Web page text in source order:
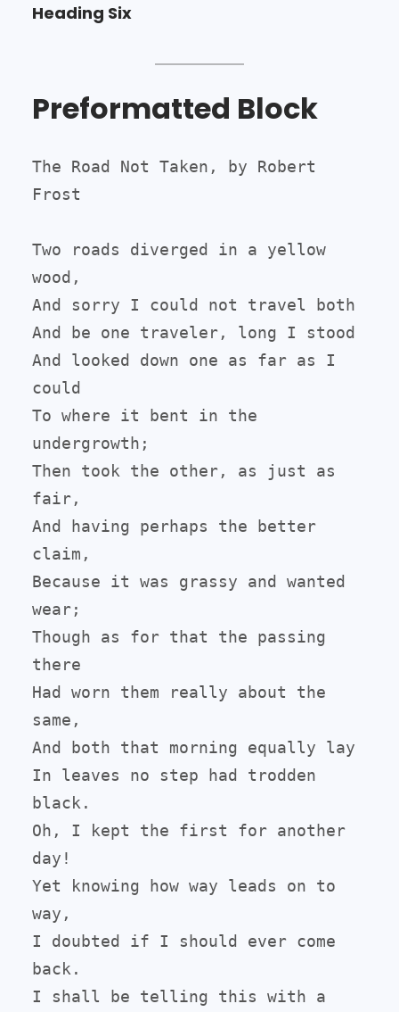
Heading Six
Preformatted Block
The Road Not Taken, by Robert
Frost
Two roads diverged in a yellow
wood,
And sorry I could not travel both
And be one traveler, long I stood
And looked down one as far as I
could
To where it bent in the
undergrowth;
Then took the other, as just as
fair,
And having perhaps the better
claim,
Because it was grassy and wanted
wear;
Though as for that the passing
there
Had worn them really about the
same,
And both that morning equally lay
In leaves no step had trodden
black.
Oh, I kept the first for another
day!
Yet knowing how way leads on to
way,
I doubted if I should ever come
back.
I shall be telling this with a